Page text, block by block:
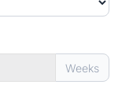
Weeks